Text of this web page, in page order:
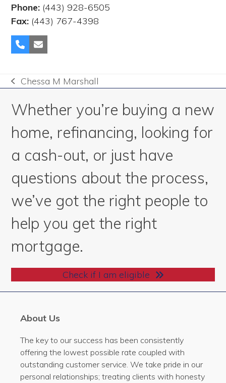
Phone: (443) 928-6505
Fax: (443) 767-4398
Phone
Number
Email
previous
post:
Chessa M Marshall
Whether you’re buying a new
home, refinancing, looking for
a cash-out, or just have
questions about the process,
we’ve got the right people to
help you get the right
mortgage.
Check if I am eligible
About Us
The key to our success has been consistently
offering the lowest possible rate coupled with
outstanding customer service. We take pride in our
personal relationships; treating clients with honesty